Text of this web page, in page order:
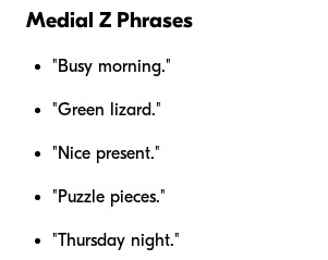
Medial Z Phrases
"Busy morning."
"Green lizard."
"Nice present."
"Puzzle pieces."
"Thursday night."